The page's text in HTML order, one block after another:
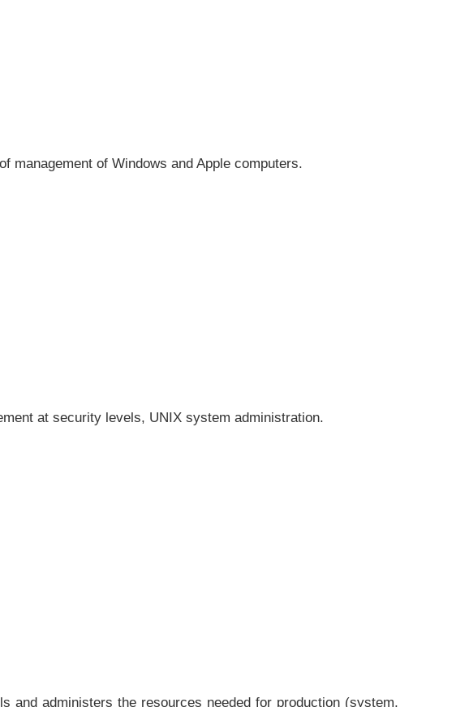
management of Windows and Apple computers.
at security levels, UNIX system administration.
and administers the resources needed for production (system,